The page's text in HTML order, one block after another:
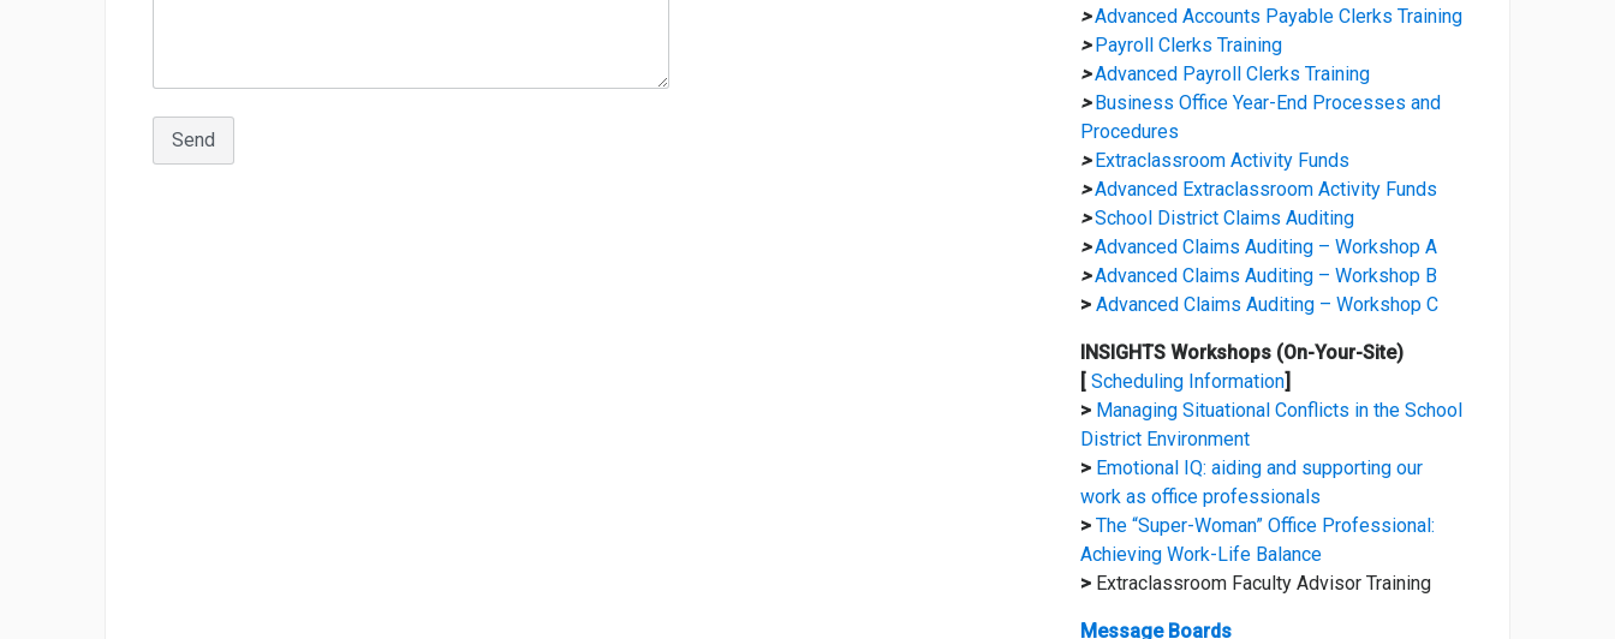
>Advanced Accounts Payable Clerks Training
>Payroll Clerks Training
>Advanced Payroll Clerks Training
> Business Office Year-End Processes and
Procedures
>Extraclassroom Activity Funds
>Advanced Extraclassroom Activity Funds
>School District Claims Auditing
>Advanced Claims Auditing – Workshop A
> Advanced Claims Auditing – Workshop B
> Advanced Claims Auditing – Workshop C
INSIGHTS Workshops (On-Your-Site)
[ Scheduling Information]
>Managing Situational Conflicts in the School
District Environment
> Emotional IQ: aiding and supporting our
work as office professionals
> The “Super-Woman” Office Professional:
Achieving Work-Life Balance
>Extraclassroom Faculty Advisor Training
Message Boards